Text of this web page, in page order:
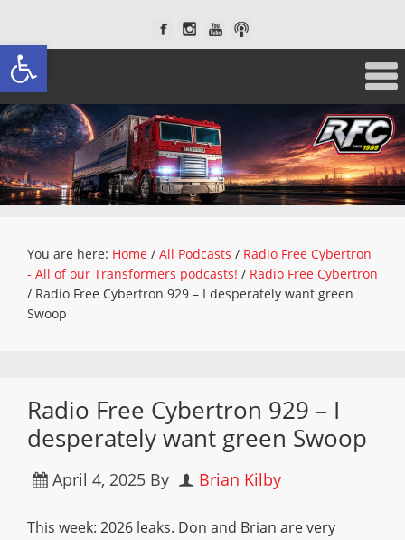
Open toolbar
You are here: Home / All Podcasts / Radio Free Cybertron
- All of our Transformers podcasts! / Radio Free Cybertron
/ Radio Free Cybertron 929 – I desperately want green
Swoop
Radio Free Cybertron 929 – I
desperately want green Swoop
April 4, 2025 By Brian Kilby
This week: 2026 leaks. Don and Brian are very